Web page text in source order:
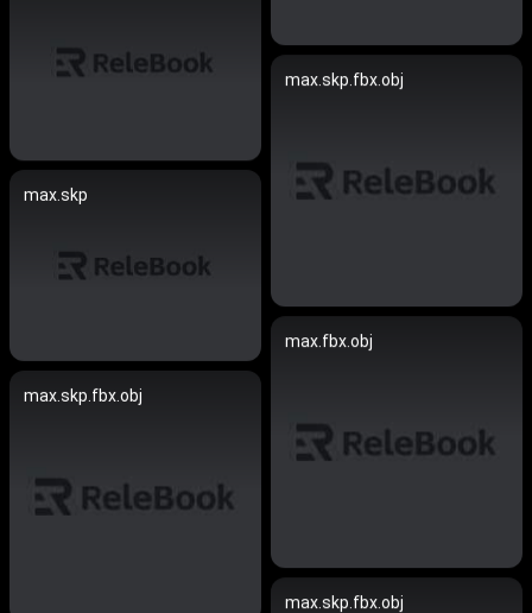
max.skp.fbx.obj
max.skp
max.fbx.obj
max.skp.fbx.obj
max.skp.fbx.obj